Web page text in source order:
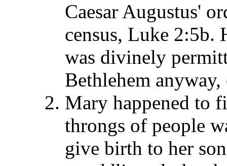
Caesar Augustus'
census, Luke 2:5b.
was divinely
Bethlehem
Mary happened to
throngs of people
give birth to her